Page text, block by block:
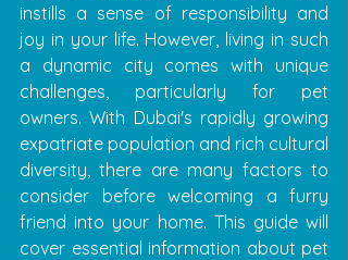
instills a sense of responsibility and
joy in your life. However, living in such
a dynamic city comes with unique
challenges, particularly for pet
owners. With Dubai's rapidly growing
expatriate population and rich cultural
diversity, there are many factors to
consider before welcoming a furry
friend into your home. This guide will
cover essential information about pet